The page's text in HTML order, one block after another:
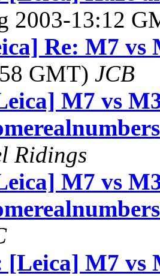
2003-13:12
Re: M7
GMT) JCB
M7 vs
Ridings
M7 vs
[Leica] M7 vs